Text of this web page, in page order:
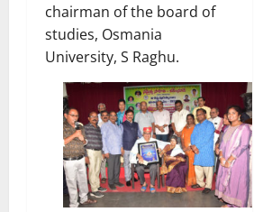
chairman of the board of
studies, Osmania
University, S Raghu.